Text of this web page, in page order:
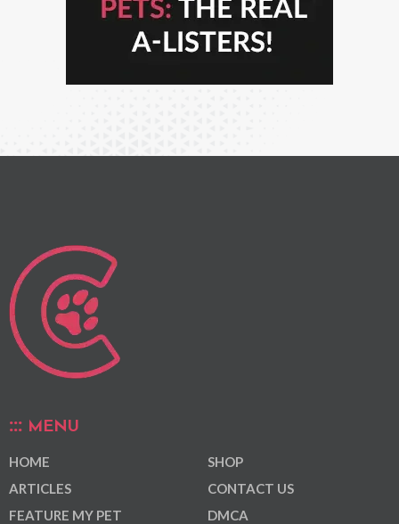
MENU
HOME
ARTICLES
FEATURE MY PET
SHOP
CONTACT US
DMCA